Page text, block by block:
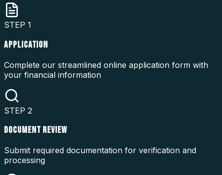
STEP 1
APPLICATION
Complete our streamlined online application form with
your financial information
STEP 2
DOCUMENT REVIEW
Submit required documentation for verification and
processing